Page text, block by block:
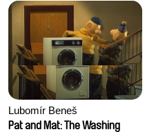
Lubomír Beneš
Pat and Mat: The Washing